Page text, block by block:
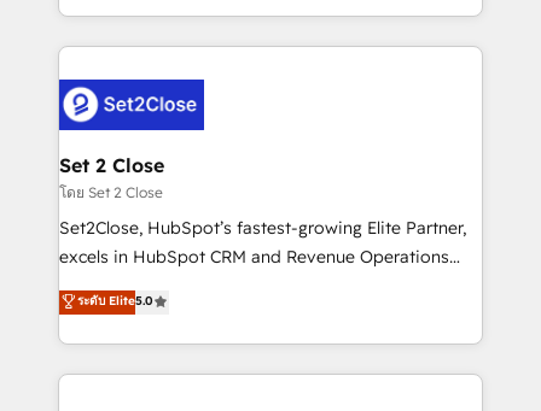
Canada, we’ve delivered thousands of successful
HubSpot projects for mid-market and enterprise
combine HubSpot, data, and AI to design connected
go-to-market systems that align people, process,
and technology for predictable, scalable revenue
growth. Our expertise spans RevOps, CRM and data
architecture, AI enablement, and strategic marketing,
delivered through our proprietary FLAIR framework
Partner and ISO 27001:2022 certified consultancy,
we blend strategy, creativity, and technology to help
Set 2 Close
โดย Set 2 Close
Set2Close, HubSpot’s fastest-growing Elite Partner,
excels in HubSpot CRM and Revenue Operations
(RevOps) services to boost B2B sales and growth.
As a top HubSpot Elite Partner, we specialize in
custom HubSpot CRM solutions. Our experts design,
implement, and optimize systems to enhance user
ระดับ Elite5.0